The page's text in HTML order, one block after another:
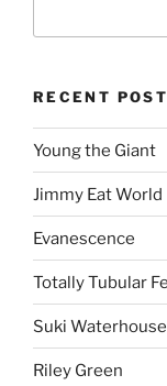
RECENT
Young the Giant
Jimmy Eat World
Evanescence
Totally Tubular
Suki Waterhouse
Riley Green